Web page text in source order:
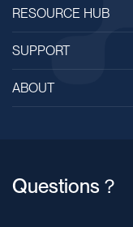
RESOURCE HUB
SUPPORT
ABOUT
Questions？